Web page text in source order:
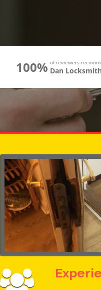
100% of reviewers
Dan